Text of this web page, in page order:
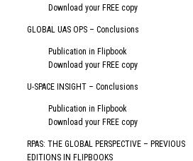
Download your FREE copy
GLOBAL UAS OPS – Conclusions
Publication in Flipbook
Download your FREE copy
U-SPACE INSIGHT – Conclusions
Publication in Flipbook
Download your FREE copy
RPAS: THE GLOBAL PERSPECTIVE – PREVIOUS
EDITIONS IN FLIPBOOKS